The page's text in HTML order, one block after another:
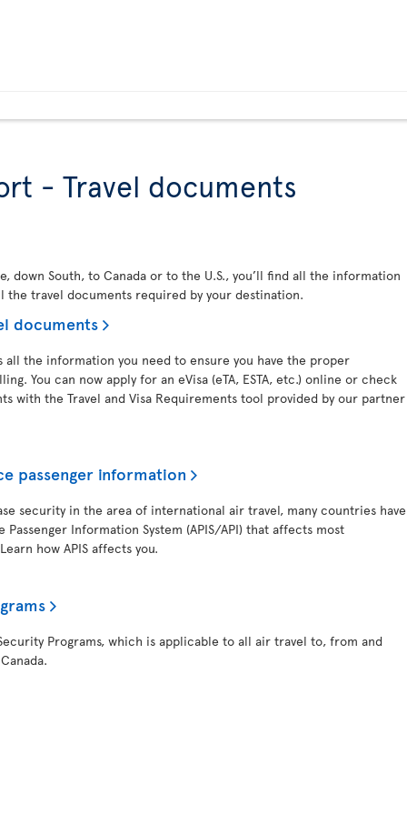
- Travel documents
down South, to Canada or to the U.S., you’ll find all the information
the travel documents required by your destination.
documents
all the information you need to ensure you have the proper
You can now apply for an eVisa (eTA, ESTA, etc.) online or check
with the Travel and Visa Requirements tool provided by our partner
passenger information
security in the area of international air travel, many countries have
Passenger Information System (APIS/API) that affects most
how APIS affects you.
Programs, which is applicable to all air travel to, from and